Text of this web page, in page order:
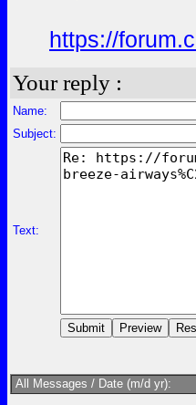
https://
Your reply :
Name:
Subject:
Text:
All Messages / Date (m/d yr):